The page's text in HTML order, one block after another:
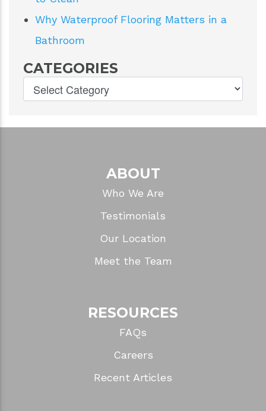
Why Waterproof Flooring Matters in a
Bathroom
CATEGORIES
ABOUT
Who We Are
Testimonials
Our Location
Meet the Team
RESOURCES
FAQs
Careers
Recent Articles